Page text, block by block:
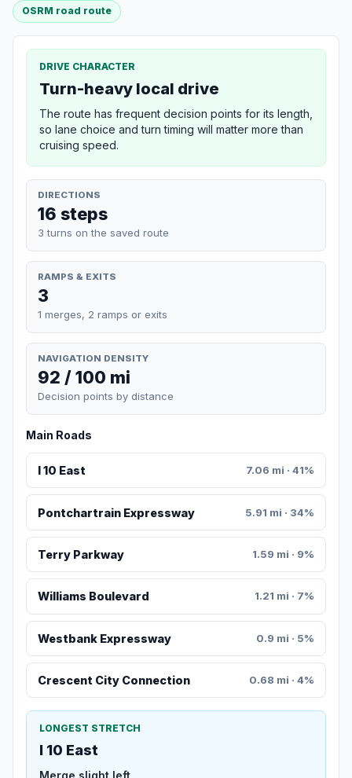
OSRM road route
DRIVE CHARACTER
Turn-heavy local drive
The route has frequent decision points for its length,
so lane choice and turn timing will matter more than
cruising speed.
DIRECTIONS
16 steps
3 turns on the saved route
RAMPS & EXITS
3
1 merges, 2 ramps or exits
NAVIGATION DENSITY
92 / 100 mi
Decision points by distance
Main Roads
I 10 East 7.06 mi · 41%
Pontchartrain Expressway 5.91 mi · 34%
Terry Parkway 1.59 mi · 9%
Williams Boulevard 1.21 mi · 7%
Westbank Expressway 0.9 mi · 5%
Crescent City Connection 0.68 mi · 4%
LONGEST STRETCH
I 10 East